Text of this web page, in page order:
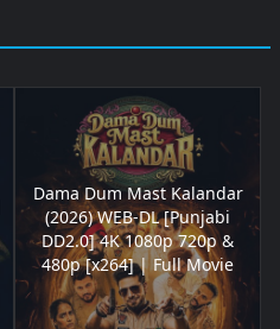
Dama Dum Mast Kalandar
(2026) WEB-DL [Punjabi
DD2.0] 4K 1080p 720p &
480p [x264] | Full Movie